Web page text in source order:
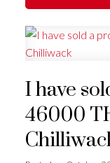
I have
46000